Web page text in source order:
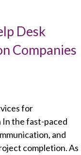
Desk
Companies
for
In the fast-paced
and
completion. As